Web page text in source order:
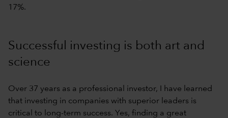
17%.
Successful investing is both art and
science
Over 37 years as a professional investor, I have learned
that investing in companies with superior leaders is
critical to long-term success. Yes, finding a great